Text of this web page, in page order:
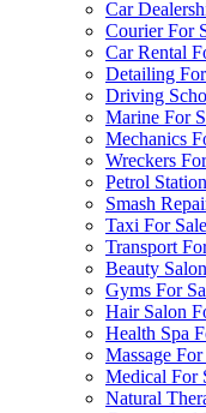
Car
Courier For
Car Rental
Detailing
Driving
Marine For
Mechanics
Wreckers
Petrol
Smash
Taxi For Sale
Transport
Beauty
Gyms For
Hair Salon
Health Spa
Massage For
Medical For
Natural